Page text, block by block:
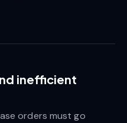
inefficient
orders must go